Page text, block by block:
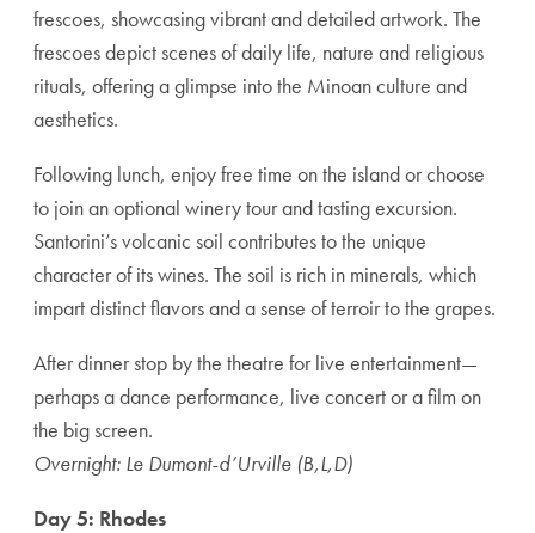
frescoes, showcasing vibrant and detailed artwork. The
frescoes depict scenes of daily life, nature and religious
rituals, offering a glimpse into the Minoan culture and
aesthetics.
Following lunch, enjoy free time on the island or choose
to join an optional winery tour and tasting excursion.
Santorini’s volcanic soil contributes to the unique
character of its wines. The soil is rich in minerals, which
impart distinct flavors and a sense of terroir to the grapes.
After dinner stop by the theatre for live entertainment—
perhaps a dance performance, live concert or a film on
the big screen.
Overnight: Le Dumont-d’Urville (B,L,D)
Day 5: Rhodes